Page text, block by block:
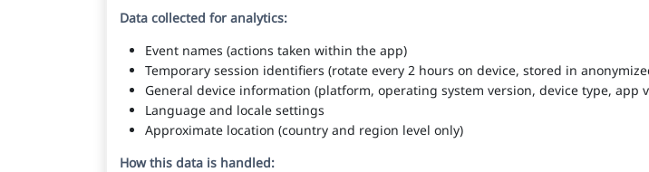
Data collected for analytics:
Event names (actions taken within the app)
Temporary session identifiers (rotate every 2 hours on device, stored in
General device information (platform, operating system version, device type, app
Language and locale settings
Approximate location (country and region level only)
How this data is handled: